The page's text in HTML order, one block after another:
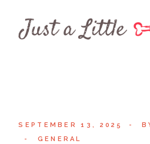
content
SEPTEMBER 13, 2025
GENERAL